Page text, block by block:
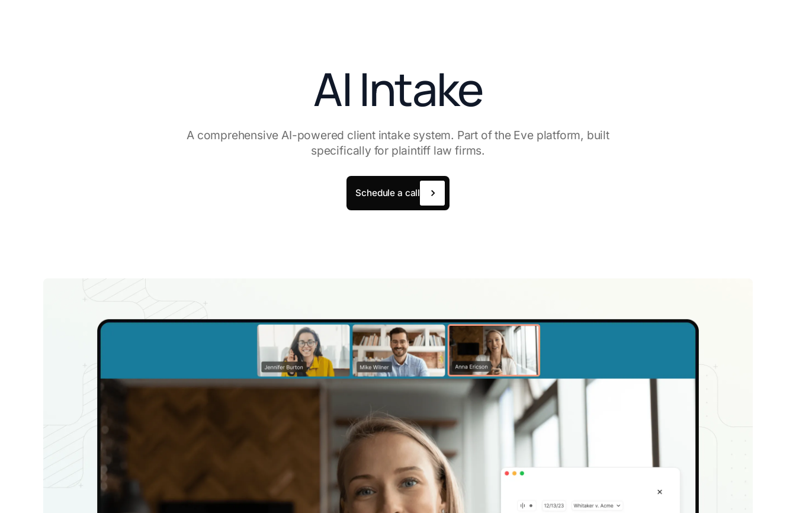
AI Intake
A comprehensive AI-powered client intake system. Part of the Eve platform, built
specifically for plaintiff law firms.
Schedule a call